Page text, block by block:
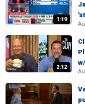
1:19
2:12